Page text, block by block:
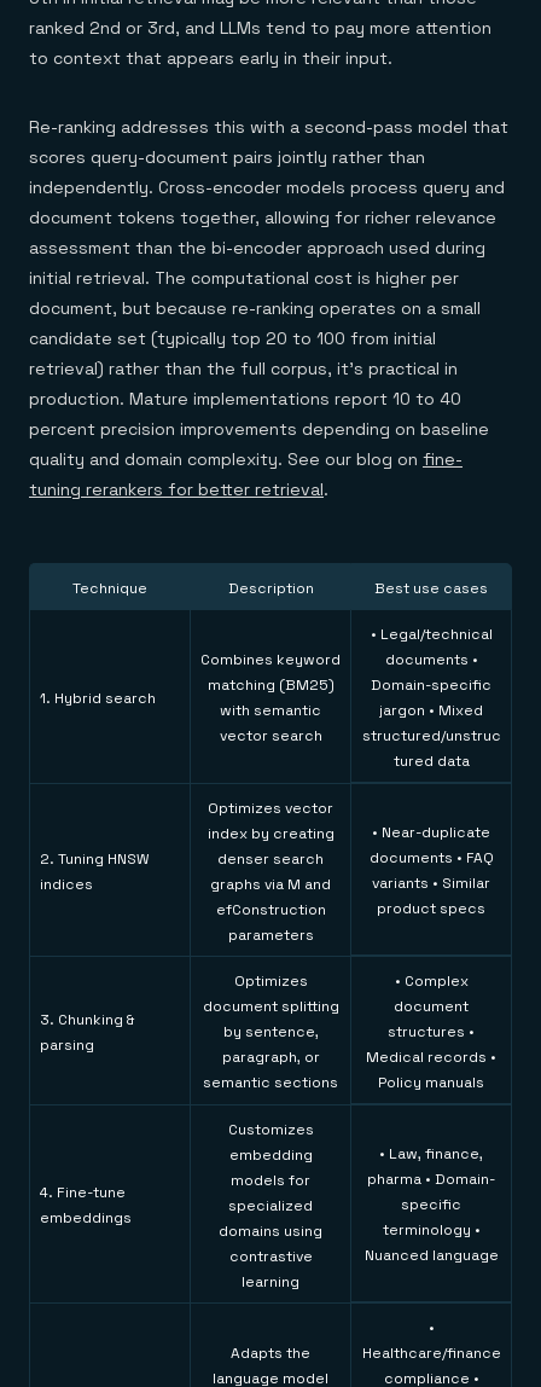
ranked 2nd or 3rd, and LLMs tend to pay more attention
to context that appears early in their input.
Re-ranking addresses this with a second-pass model that
scores query-document pairs jointly rather than
independently. Cross-encoder models process query and
document tokens together, allowing for richer relevance
assessment than the bi-encoder approach used during
initial retrieval. The computational cost is higher per
document, but because re-ranking operates on a small
candidate set (typically top 20 to 100 from initial
retrieval) rather than the full corpus, it's practical in
production. Mature implementations report 10 to 40
percent precision improvements depending on baseline
quality and domain complexity. See our blog on fine-
tuning rerankers for better retrieval.
Technique Description Best use cases
1. Hybrid search
Combines keyword
matching (BM25)
with semantic
vector search
• Legal/technical
documents •
Domain-specific
jargon • Mixed
structured/unstruc
tured data
2. Tuning HNSW
indices
Optimizes vector
index by creating
denser search
graphs via M and
efConstruction
parameters
• Near-duplicate
documents • FAQ
variants • Similar
product specs
3. Chunking &
parsing
Optimizes
document splitting
by sentence,
paragraph, or
semantic sections
• Complex
document
structures •
Medical records •
Policy manuals
4. Fine-tune
embeddings
Customizes
embedding
models for
specialized
domains using
contrastive
learning
• Law, finance,
pharma • Domain-
specific
terminology •
Nuanced language
Adapts the
language model
•
Healthcare/finance
compliance •